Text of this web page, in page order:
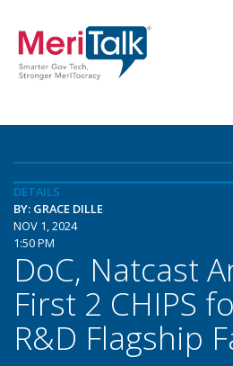
DETAILS
BY: GRACE DILLE
NOV 1, 2024
1:50 PM
DoC, Natcast
First 2 CHIPS
R&D Flagship